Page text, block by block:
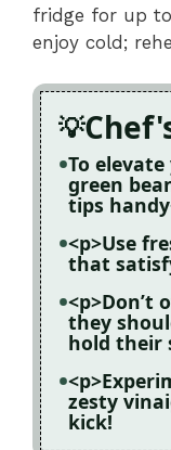
fridge for up
enjoy cold;
To
green
tips
<p>Use
that
<p>Don’t
they
hold their
zesty
kick!